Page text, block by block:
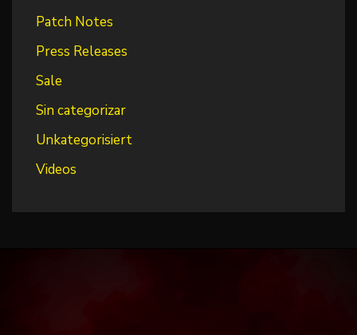
Patch Notes
Press Releases
Sale
Sin categorizar
Unkategorisiert
Videos